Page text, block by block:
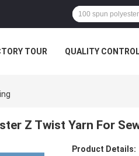
TOUR QUALITY
Z Twist Yarn For
Product Details: